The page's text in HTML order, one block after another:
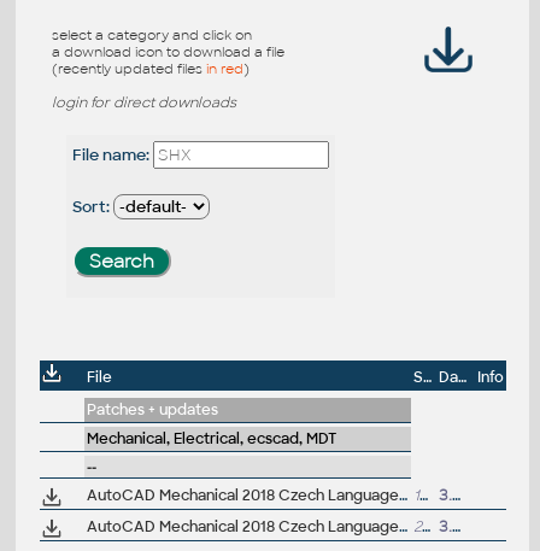
select a category and click on
a download icon to download a file
(recently updated files in red)
login for direct downloads
File name:
Sort:
File Size Date
Info
Patches + updates
Mechanical, Electrical, ecscad, MDT
--
AutoCAD Mechanical 2018 Czech Language Pack - add-on installation for EN/DE/FR version of AutoCAD Mechanical 2018 32-bit 179MB
3.4.2017
AutoCAD Mechanical 2018 Czech Language Pack - add-on installation for EN/DE/FR version of AutoCAD Mechanical 2018 64-bit
223MB 3.4.2017